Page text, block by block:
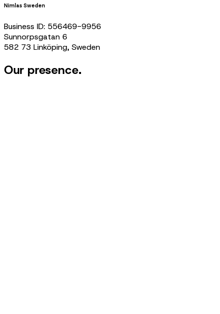
Nimlas Sweden
Business ID: 556469-9956
Sunnorpsgatan 6
582 73 Linköping, Sweden
Our presence.